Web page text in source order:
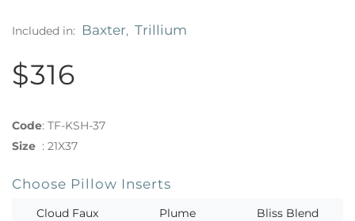
Included in: Baxter, Trillium
$316
Code: TF-KSH-37
Size : 21X37
Choose Pillow Inserts
Cloud Faux
Plume
Bliss Blend